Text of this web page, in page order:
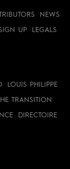
NEWS
UP LEGALS
LOUIS PHILIPPE
THE TRANSITION
DIRECTOIRE